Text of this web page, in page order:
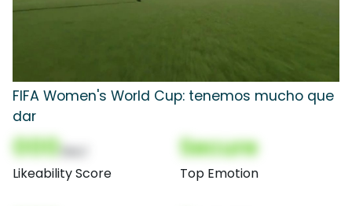
FIFA Women's World Cup: tenemos mucho que
dar
000
Likeability Score
Secure
Top Emotion